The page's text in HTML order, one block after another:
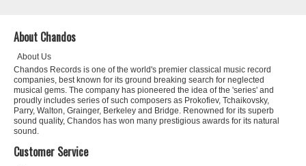
About Chandos
About Us
Chandos Records is one of the world's premier classical music record
companies, best known for its ground breaking search for neglected
musical gems. The company has pioneered the idea of the 'series' and
proudly includes series of such composers as Prokofiev, Tchaikovsky,
Parry, Walton, Grainger, Berkeley and Bridge. Renowned for its superb
sound quality, Chandos has won many prestigious awards for its natural
sound.
Customer Service